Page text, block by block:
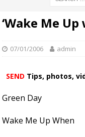
‘Wake Me
07/01/2006 admin
SEND Tips, photos,
Green Day
Wake Me Up When